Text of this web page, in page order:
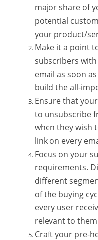
major share of
potential
your product/
Make it a point
subscribers
email as soon
build the all-
Ensure that
to unsubscribe
when they wish
link on every
Focus on your
requirements.
different
of the buying
every user
relevant to them.
Craft your pre-